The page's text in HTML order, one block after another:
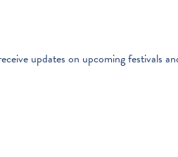
updates on upcoming festivals